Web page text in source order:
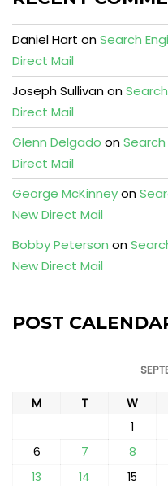
Daniel Hart onSearch
Direct Mail
Joseph Sullivanon
Direct Mail
Glenn Delgado on
Direct Mail
George McKinneyon
New Direct Mail
Bobby Peterson on
New Direct Mail
POST
M T W
1
6
7 8
13
14 15